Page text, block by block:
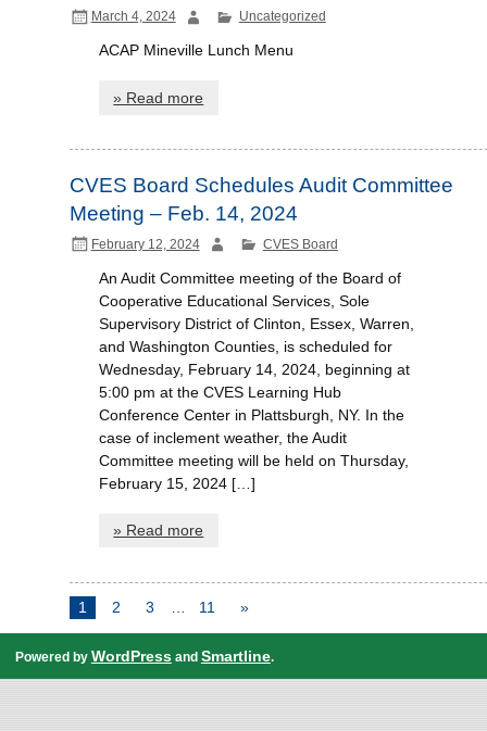
March 4, 2024 Uncategorized
ACAP Mineville Lunch Menu
» Read more
CVES Board Schedules Audit Committee
Meeting – Feb. 14, 2024
February 12, 2024 CVES Board
An Audit Committee meeting of the Board of
Cooperative Educational Services, Sole
Supervisory District of Clinton, Essex, Warren,
and Washington Counties, is scheduled for
Wednesday, February 14, 2024, beginning at
5:00 pm at the CVES Learning Hub
Conference Center in Plattsburgh, NY. In the
case of inclement weather, the Audit
Committee meeting will be held on Thursday,
February 15, 2024 […]
» Read more
1 2 3 … 11 »
Powered by WordPressand Smartline.